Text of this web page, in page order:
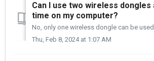
Can I use two wireless dongles
time on my computer?
Thu, Feb 8, 2024 at 1:07 AM